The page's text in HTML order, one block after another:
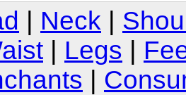
Neck
Legs